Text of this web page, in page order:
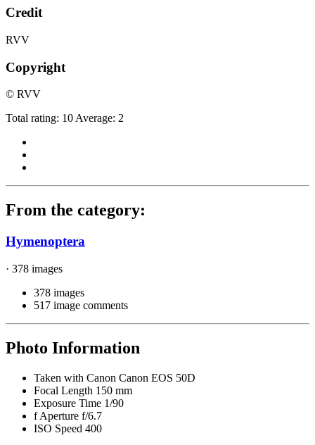
Credit
RVV
Copyright
© RVV
Total rating: 10 Average: 2
From the category:
Hymenoptera
· 378 images
378 images
517 image comments
Photo Information
Taken with Canon Canon EOS 50D
Focal Length 150 mm
Exposure Time 1/90
f Aperture f/6.7
ISO Speed 400